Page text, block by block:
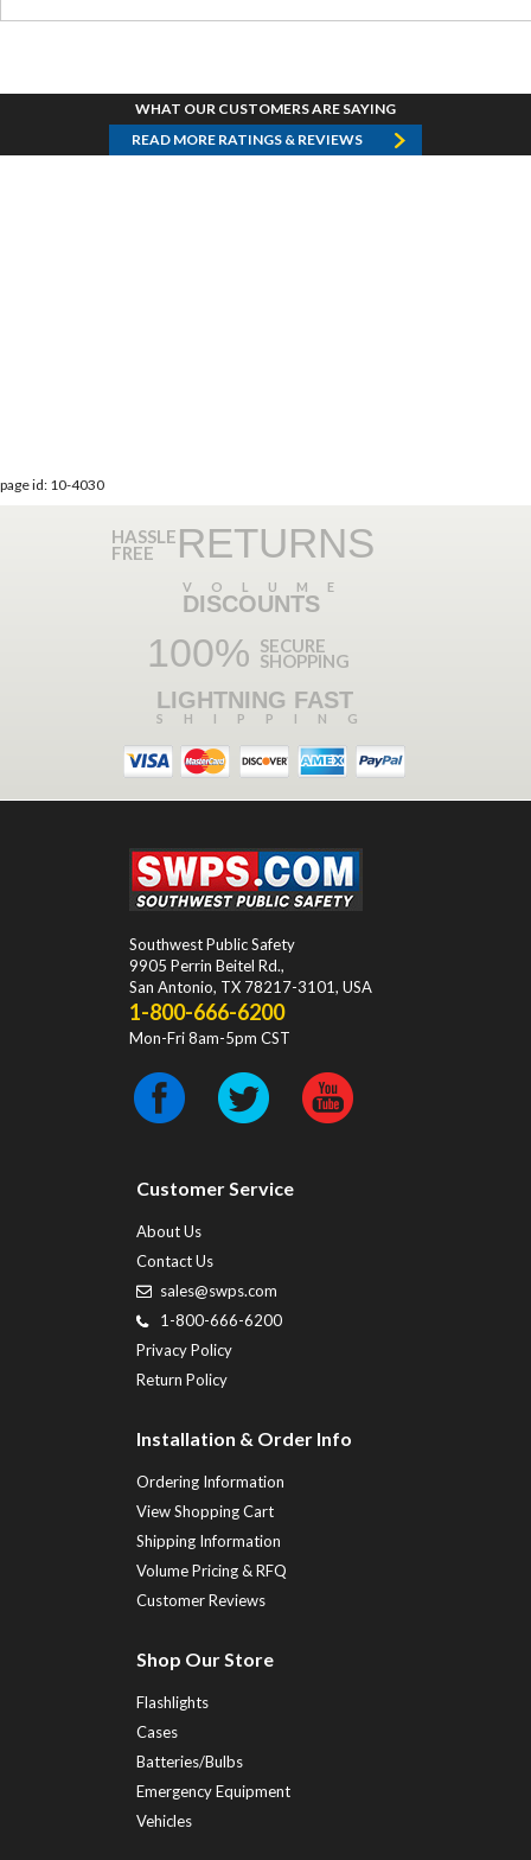
WHAT OUR CUSTOMERS ARE SAYING
READ MORE RATINGS & REVIEWS
page id: 10-4030
HASSLE
FREE RETURNS
VOLUME
DISCOUNTS
100% SECURE
SHOPPING
LIGHTNING FAST
SHIPPING
Southwest Public Safety
9905 Perrin Beitel Rd.,
San Antonio, TX 78217-3101, USA
1-800-666-6200
Mon-Fri 8am-5pm CST
Customer Service
About Us
Contact Us
sales@swps.com
1-800-666-6200
Privacy Policy
Return Policy
Installation & Order Info
Ordering Information
View Shopping Cart
Shipping Information
Volume Pricing & RFQ
Customer Reviews
Shop Our Store
Flashlights
Cases
Batteries/Bulbs
Emergency Equipment
Vehicles